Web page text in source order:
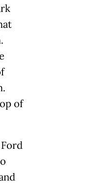
of